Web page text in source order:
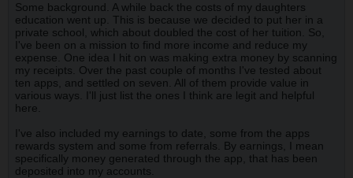
Some background. A while back the costs of my daughters
education went up. This is because we decided to put her in a
private school, which about doubled the cost of her tuition. So,
I've been on a mission to find more income and reduce my
expense. One idea I hit on was making extra money by scanning
my receipts. Over the past couple of months I've tested about
ten apps, and settled on seven. All of them provide value in
various ways. I'll just list the ones I think are legit and helpful
here.
I've also included my earnings to date, some from the apps
rewards system and some from referrals. By earnings, I mean
specifically money generated through the app, that has been
deposited into my accounts.